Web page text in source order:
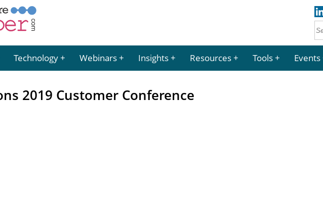
Technology Webinars Insights Resources Tools Events
2019 Customer Conference